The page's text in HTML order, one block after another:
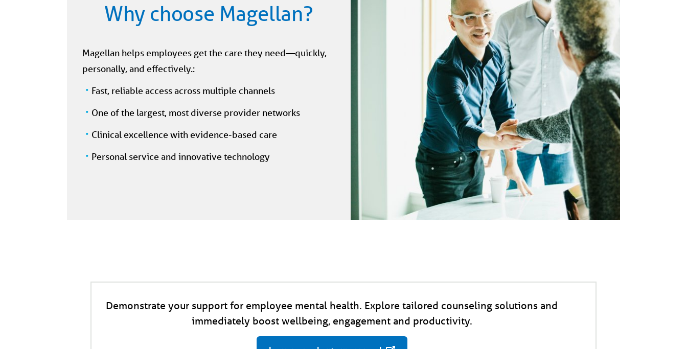
Why choose Magellan?
Magellan helps employees get the care they need—quickly,
personally, and effectively.:
Fast, reliable access across multiple channels
One of the largest, most diverse provider networks
Clinical excellence with evidence-based care
Personal service and innovative technology
Demonstrate your support for employee mental health. Explore tailored counseling solutions and
immediately boost wellbeing, engagement and productivity.